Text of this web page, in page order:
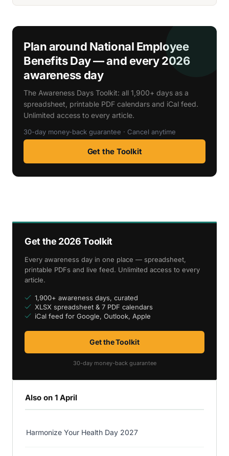
Plan around National Employee
Benefits Day — and every 2026
awareness day
The Awareness Days Toolkit: all 1,900+ days as a
spreadsheet, printable PDF calendars and iCal feed.
Unlimited access to every article.
30-day money-back guarantee · Cancel anytime
Get the Toolkit
Get the 2026 Toolkit
Every awareness day in one place — spreadsheet,
printable PDFs and live feed. Unlimited access to every
article.
1,900+ awareness days, curated
XLSX spreadsheet & 7 PDF calendars
iCal feed for Google, Outlook, Apple
Get the Toolkit
30-day money-back guarantee
Also on 1 April
Harmonize Your Health Day 2027